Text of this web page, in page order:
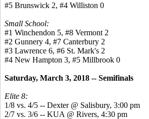
#5 Brunswick 2, #4 Williston 0
Small School:
#1 Winchendon 5, #8 Vermont 2
#2 Gunnery 4, #7 Canterbury 2
#3 Lawrence 6, #6 St. Mark's 2
#4 New Hampton 3, #5 Millbrook 0
Saturday, March 3, 2018 -- Semifinals
Elite 8:
1/8 vs. 4/5 -- Dexter @ Salisbury, 3:00 pm
2/7 vs. 3/6 -- KUA @ Rivers, 4:30 pm